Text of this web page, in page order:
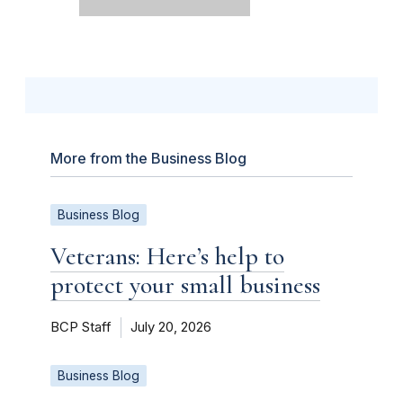
More from the Business Blog
Business Blog
Veterans: Here’s help to
protect your small business
BCP Staff July 20, 2026
Business Blog